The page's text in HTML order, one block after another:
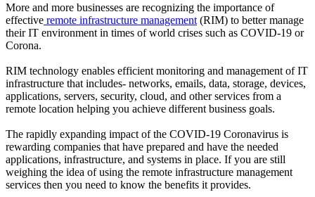
More and more businesses are recognizing the importance of
effective remote infrastructure management (RIM) to better manage
their IT environment in times of world crises such as COVID-19 or
Corona.
RIM technology enables efficient monitoring and management of IT
infrastructure that includes- networks, emails, data, storage, devices,
applications, servers, security, cloud, and other services from a
remote location helping you achieve different business goals.
The rapidly expanding impact of the COVID-19 Coronavirus is
rewarding companies that have prepared and have the needed
applications, infrastructure, and systems in place. If you are still
weighing the idea of using the remote infrastructure management
services then you need to know the benefits it provides.